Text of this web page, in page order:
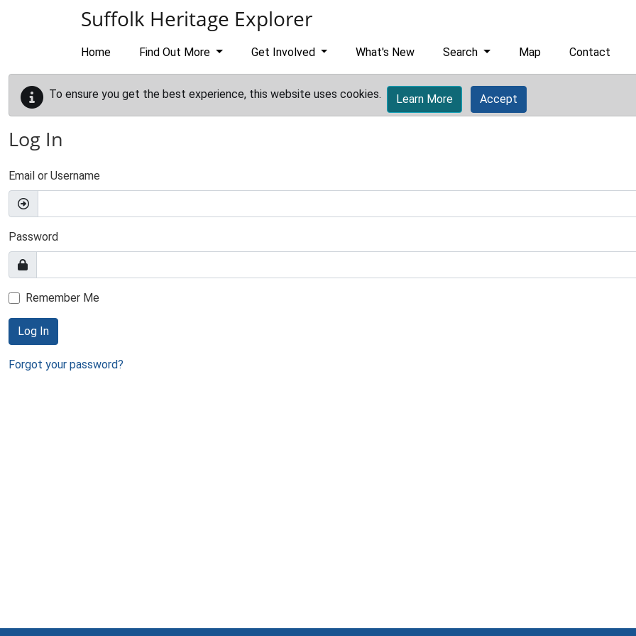
Suffolk Heritage Explorer
Home Find Out More Get Involved What's New Search Map Contact
To ensure you get the best experience, this website uses cookies. Learn More Accept
Log In
Email or Username
Password
Remember Me
Log In
Forgot your password?